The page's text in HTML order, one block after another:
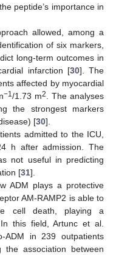
peptide’s importance in
allowed, among a
of six markers,
long-term outcomes in
infarction [30]. The
affected by myocardial
−1/1.73 m2
. The analyses
the strongest markers
[30].
admitted to the ICU,
h after admission. The
not useful in predicting
[31].
ADM plays a protective
AM-RAMP2 is able to
cell death, playing a
this field, Artunc et al.
ADM in 239 outpatients
the association between